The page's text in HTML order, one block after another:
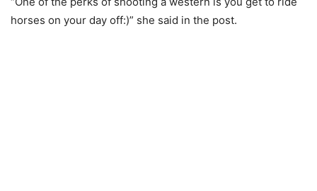
horses on your day off:)” she said in the post.